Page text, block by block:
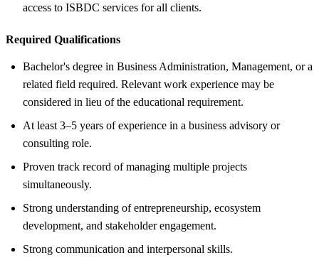
access to ISBDC services for all clients.
Required Qualifications
Bachelor's degree in Business Administration, Management, or a
related field required. Relevant work experience may be
considered in lieu of the educational requirement.
At least 3–5 years of experience in a business advisory or
consulting role.
Proven track record of managing multiple projects
simultaneously.
Strong understanding of entrepreneurship, ecosystem
development, and stakeholder engagement.
Strong communication and interpersonal skills.